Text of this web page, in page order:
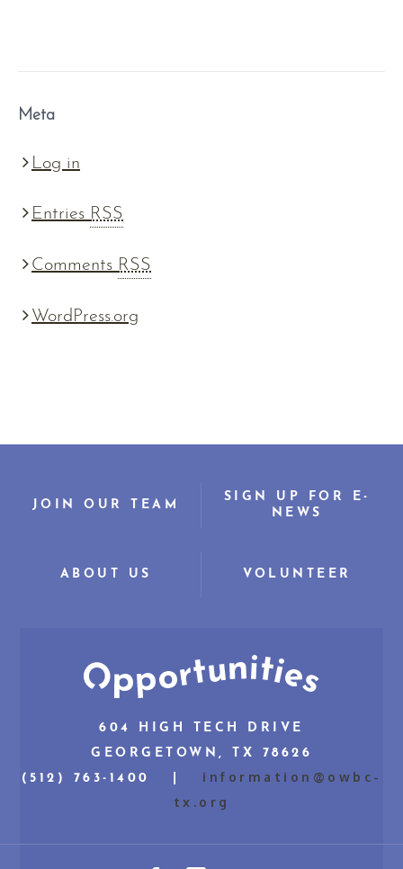
Meta
Log in
Entries RSS
Comments RSS
WordPress.org
JOIN OUR TEAM
SIGN UP FOR E-
NEWS
ABOUT US VOLUNTEER
604 HIGH TECH DRIVE
GEORGETOWN, TX 78626
(512) 763-1400 | information@owbc-
tx.org